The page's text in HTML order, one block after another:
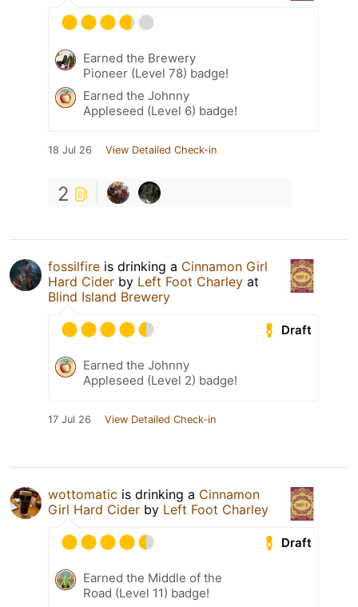
Earned the Brewery
Pioneer (Level 78) badge!
Earned the Johnny
Appleseed (Level 6) badge!
18 Jul 26 View Detailed Check-in
2
fossilfire is drinking a Cinnamon Girl
Hard Cider by Left Foot Charley at
Blind Island Brewery
Draft
Earned the Johnny
Appleseed (Level 2) badge!
17 Jul 26 View Detailed Check-in
wottomatic is drinking a Cinnamon
Girl Hard Cider by Left Foot Charley
Draft
Earned the Middle of the
Road (Level 11) badge!